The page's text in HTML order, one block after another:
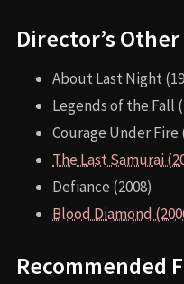
Director’s
About Last Night
Legends of the Fall
Courage Under Fire
The Last Samurai
Defiance (2008)
Blood Diamond
Recommended